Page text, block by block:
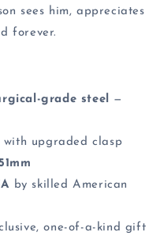
sees him, appreciates
forever.
grade steel —
with upgraded clasp
by skilled American
one-of-a-kind gift